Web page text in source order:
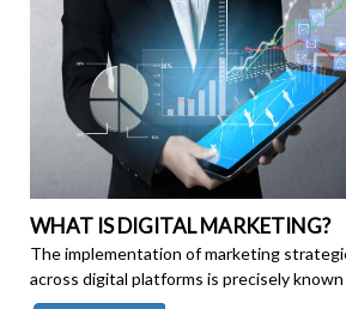
WHAT IS DIGITAL MARKETING?
The implementation of marketing
across digital platforms is precisely